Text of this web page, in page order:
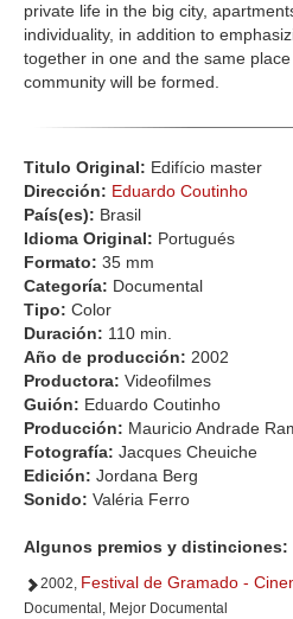
private life in the big city,
individuality, in addition to
together in one and the same
community will be formed.
Titulo Original: Edifício master
Dirección: Eduardo Coutinho
País(es): Brasil
Idioma Original: Portugués
Formato: 35 mm
Categoría: Documental
Tipo: Color
Duración: 110 min.
Año de producción: 2002
Productora: Videofilmes
Guión: Eduardo Coutinho
Producción: Mauricio Andrade
Fotografía: Jacques Cheuiche
Edición: Jordana Berg
Sonido: Valéria Ferro
Algunos premios y distinciones:
2002, Festival de Gramado -
Documental, Mejor Documental